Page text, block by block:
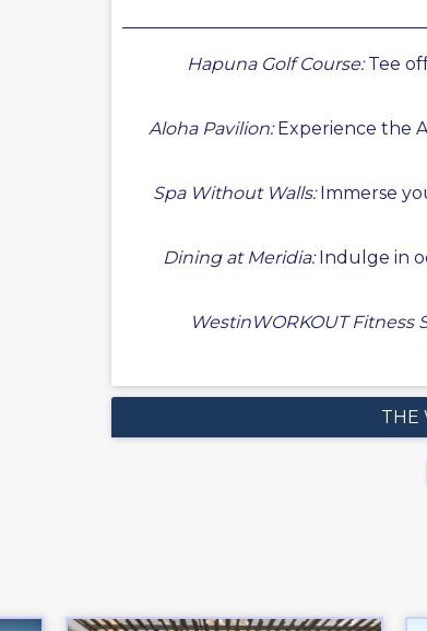
Hapuna Golf Course:Tee
Aloha Pavilion: Experience the
Spa Without Walls: Immerse
Dining at Meridia:Indulge in
WestinWORKOUT Fitness
THE